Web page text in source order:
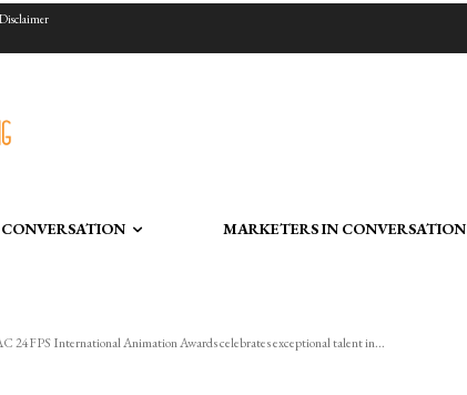
Disclaimer
MARKETERS IN CONVERSATION
24FPS International Animation Awards celebrates exceptional talent in...